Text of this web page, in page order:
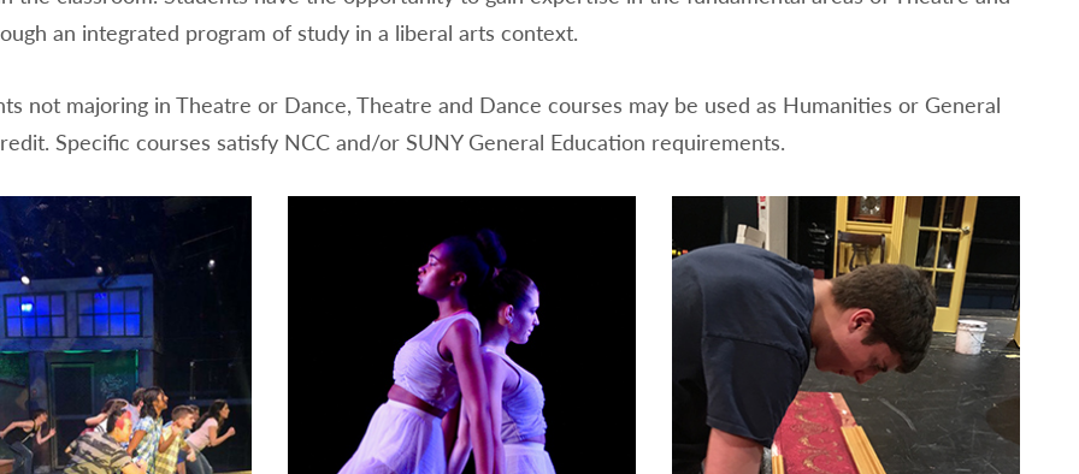
an integrated program of study in a liberal arts context.
not majoring in Theatre or Dance, Theatre and Dance courses may be used as Humanities or General
Specific courses satisfy NCC and/or SUNY General Education requirements.